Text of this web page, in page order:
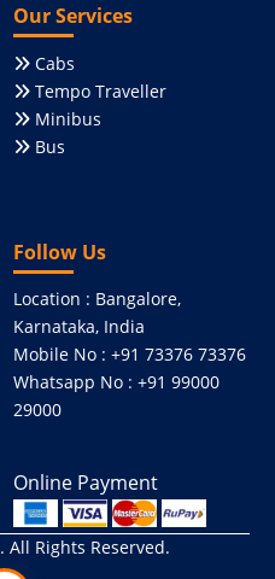
Our Services
Cabs
Tempo Traveller
Minibus
Bus
Follow Us
Location : Bangalore,
Karnataka, India
Mobile No : +91 73376 73376
Whatsapp No : +91 99000
29000
Online Payment
. All Rights Reserved.